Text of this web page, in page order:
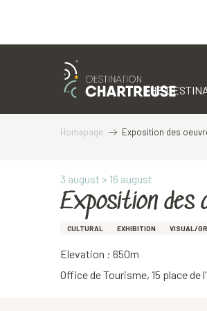
THE
Homepage Exposition des
3 august > 16 august
Exposition des
CULTURAL EXHIBITION VISUAL/
Elevation : 650m
Office de Tourisme, 15 place